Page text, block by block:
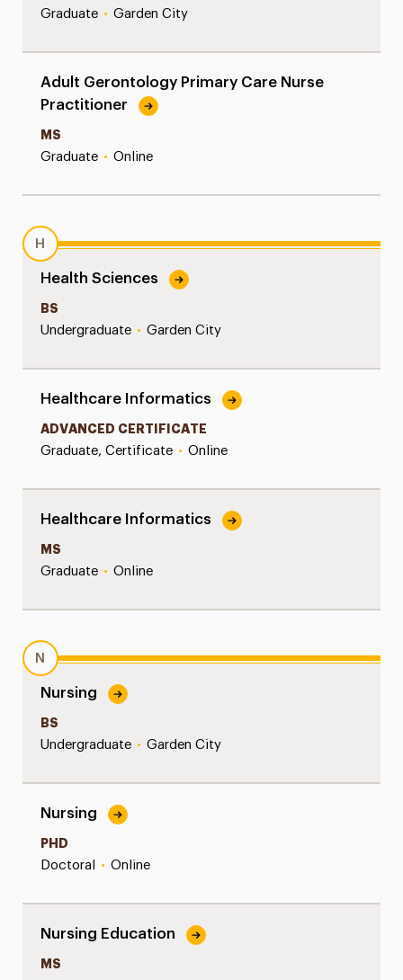
Graduate • Garden City
Adult Gerontology Primary Care Nurse
Practitioner
MS
Graduate • Online
H
Health Sciences
BS
Undergraduate • Garden City
Healthcare Informatics
ADVANCED CERTIFICATE
Graduate, Certificate • Online
Healthcare Informatics
MS
Graduate • Online
N
Nursing
BS
Undergraduate • Garden City
Nursing
PHD
Doctoral • Online
Nursing Education
MS